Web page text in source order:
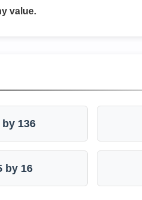
value.
by 136
by 16